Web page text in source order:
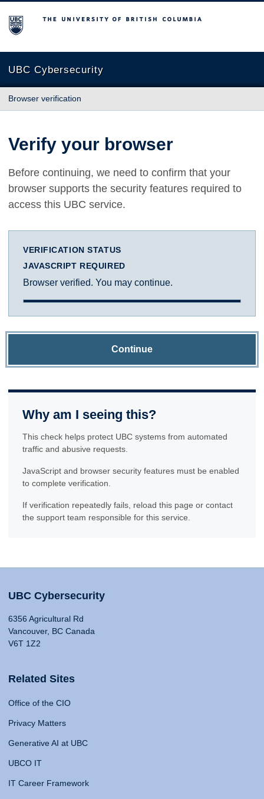
The University of British Columbia
UBC Cybersecurity
Browser verification
Verify your browser
Before continuing, we need to confirm that your
browser supports the security features required to
access this UBC service.
VERIFICATION STATUS
JAVASCRIPT REQUIRED
Browser verified. You may continue.
Continue
Why am I seeing this?
This check helps protect UBC systems from automated
traffic and abusive requests.
JavaScript and browser security features must be enabled
to complete verification.
If verification repeatedly fails, reload this page or contact
the support team responsible for this service.
UBC Cybersecurity
6356 Agricultural Rd
Vancouver, BC Canada
V6T 1Z2
Related Sites
Office of the CIO
Privacy Matters
Generative AI at UBC
UBCO IT
IT Career Framework